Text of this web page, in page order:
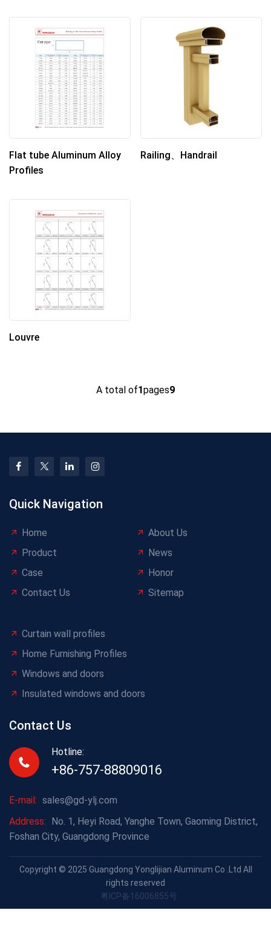
Flat tube Aluminum Alloy
Profiles
Railing、Handrail
Louvre
A total of1pages9
Quick Navigation
Home
About Us
Product
News
Case
Honor
Contact Us
Sitemap
Curtain wall profiles
Home Furnishing Profiles
Windows and doors
Insulated windows and doors
Contact Us
Hotline:
+86-757-88809016
E-mail: sales@gd-ylj.com
Address:
No. 1, Heyi Road, Yanghe Town, Gaoming District,
Foshan City, Guangdong Province
Copyright © 2025 Guangdong Yonglijian Aluminum Co .Ltd All
rights reserved
粤ICP备16006855号